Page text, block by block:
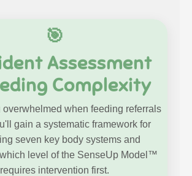
🎯
Assessment
Complexity
overwhelmed when feeding referrals
gain a systematic framework for
seven key body systems and
level of the SenseUp Model™
requires intervention first.